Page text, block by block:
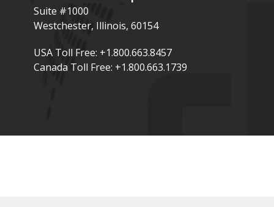
Suite #1000
Westchester, Illinois, 60154
USA Toll Free: +1.800.663.8457
Canada Toll Free: +1.800.663.1739